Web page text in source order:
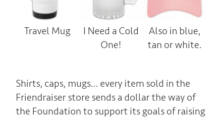
Travel Mug
I Need a Cold
One!
Also in blue,
tan or white.
Shirts, caps, mugs… every item sold in the
Friendraiser store sends a dollar the way of
the Foundation to support its goals of raising